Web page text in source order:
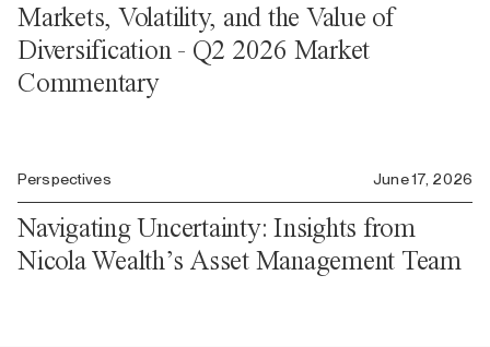
Markets, Volatility, and the Value of
Diversification - Q2 2026 Market
Commentary
Perspectives June 17, 2026
Navigating Uncertainty: Insights from
Nicola Wealth’s Asset Management Team